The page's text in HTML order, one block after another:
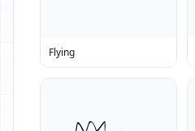
Flying